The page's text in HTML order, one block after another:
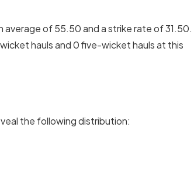
average of 55.50 and a strike rate of 31.50.
hauls and 0 five-wicket hauls at this
the following distribution: